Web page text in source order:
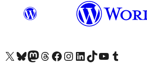
Visit our X (formerly Twitter) account
Visit our Bluesky account
Visit our Mastodon account
Visit our Threads account
Visit our Facebook pageVisit our Instagram account
Visit our LinkedIn account
Visit our TikTok account
Visit our YouTube channel
Visit our Tumblr account